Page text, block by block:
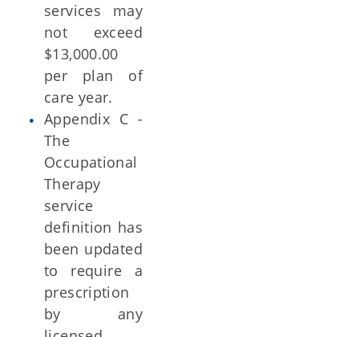
services may
not exceed
$13,000.00
per plan of
care year.
Appendix C -
The
Occupational
Therapy
service
definition has
been updated
to require a
prescription
by any